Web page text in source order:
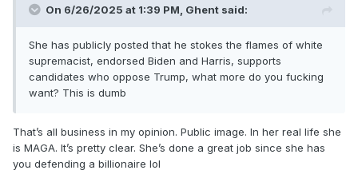
On 6/26/2025 at 1:39 PM, Ghent said:
She has publicly posted that he stokes the flames of white
supremacist, endorsed Biden and Harris, supports
candidates who oppose Trump, what more do you fucking
want? This is dumb
That’s all business in my opinion. Public image. In her real life she
is MAGA. It’s pretty clear. She’s done a great job since she has
you defending a billionaire lol